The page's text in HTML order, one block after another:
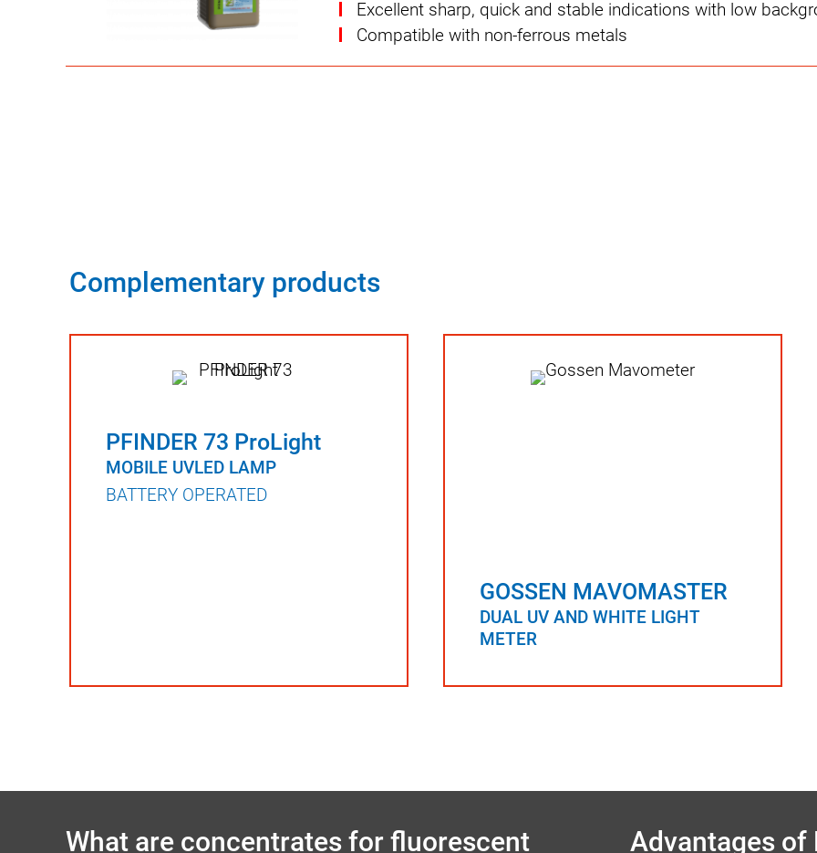
Excellent sharp, quick and stable indications with low
Compatible with non-ferrous metals
Complementary products
PFINDER 73 ProLight
MOBILE UVLED LAMP
BATTERY OPERATED
GOSSEN MAVOMASTER
DUAL UV AND WHITE LIGHT
METER
What are concentrates for fluorescent
Advantages of